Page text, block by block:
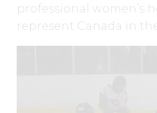
professional women’s
represent Canada in